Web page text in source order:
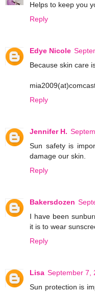
Helps to keep you
Reply
Edye Nicole
Because skin care
Reply
Jennifer H.
Sun safety is
damage our skin.
Reply
Bakersdozen
I have been
it is to wear
Reply
Lisa September 7,
Sun protection is